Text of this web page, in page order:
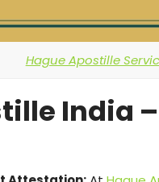
Hague Apostille
India